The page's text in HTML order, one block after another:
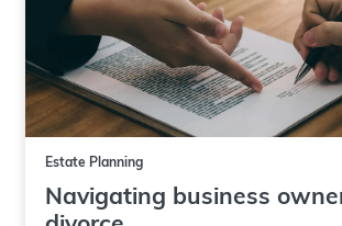
Estate Planning
Navigating business